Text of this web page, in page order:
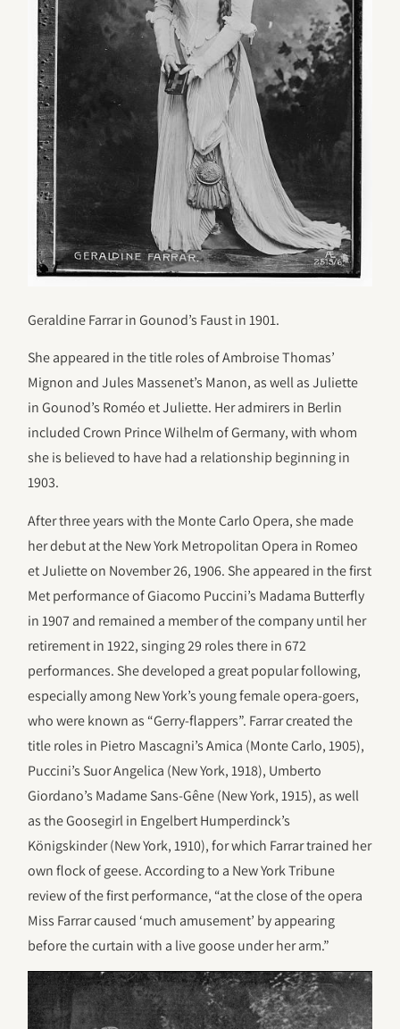
Geraldine Farrar in Gounod’s Faust in 1901.
She appeared in the title roles of Ambroise Thomas’
Mignon and Jules Massenet’s Manon, as well as Juliette
in Gounod’s Roméo et Juliette. Her admirers in Berlin
included Crown Prince Wilhelm of Germany, with whom
she is believed to have had a relationship beginning in
1903.
After three years with the Monte Carlo Opera, she made
her debut at the New York Metropolitan Opera in Romeo
et Juliette on November 26, 1906. She appeared in the first
Met performance of Giacomo Puccini’s Madama Butterfly
in 1907 and remained a member of the company until her
retirement in 1922, singing 29 roles there in 672
performances. She developed a great popular following,
especially among New York’s young female opera-goers,
who were known as “Gerry-flappers”. Farrar created the
title roles in Pietro Mascagni’s Amica (Monte Carlo, 1905),
Puccini’s Suor Angelica (New York, 1918), Umberto
Giordano’s Madame Sans-Gêne (New York, 1915), as well
as the Goosegirl in Engelbert Humperdinck’s
Königskinder (New York, 1910), for which Farrar trained her
own flock of geese. According to a New York Tribune
review of the first performance, “at the close of the opera
Miss Farrar caused ‘much amusement’ by appearing
before the curtain with a live goose under her arm.”